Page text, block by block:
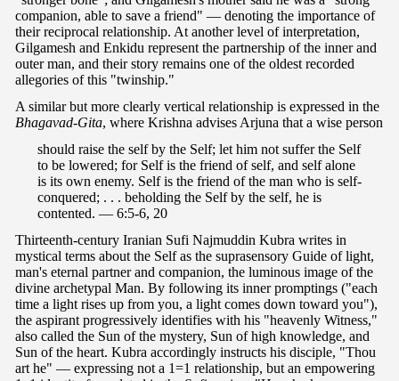
companion, able to save a friend" — denoting the importance of
their reciprocal relationship. At another level of interpretation,
Gilgamesh and Enkidu represent the partnership of the inner and
outer man, and their story remains one of the oldest recorded
allegories of this "twinship."
A similar but more clearly vertical relationship is expressed in the
Bhagavad-Gita, where Krishna advises Arjuna that a wise person
should raise the self by the Self; let him not suffer the Self
to be lowered; for Self is the friend of self, and self alone
is its own enemy. Self is the friend of the man who is self-
conquered; . . . beholding the Self by the self, he is
contented. — 6:5-6, 20
Thirteenth-century Iranian Sufi Najmuddin Kubra writes in
mystical terms about the Self as the suprasensory Guide of light,
man's eternal partner and companion, the luminous image of the
divine archetypal Man. By following its inner promptings ("each
time a light rises up from you, a light comes down toward you"),
the aspirant progressively identifies with his "heavenly Witness,"
also called the Sun of the mystery, Sun of high knowledge, and
Sun of the heart. Kubra accordingly instructs his disciple, "Thou
art he" — expressing not a 1=1 relationship, but an empowering